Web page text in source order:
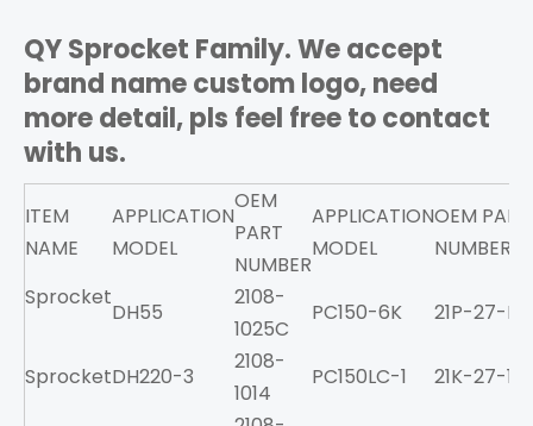
QY Sprocket Family. We accept
brand name custom logo, need
more detail, pls feel free to contact
with us.
ITEM
NAME
APPLICATION
MODEL
OEM
PART
NUMBER
APPLICATION
MODEL
OEM PART
NUMBER
Sprocket
DH55
2108-
1025C
PC150-6K 21P-27-
SprocketDH220-3
2108-
1014
PC150LC-1 21K-27-